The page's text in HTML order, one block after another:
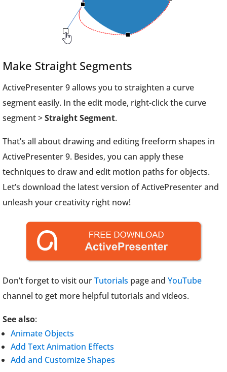
Make Straight Segments
ActivePresenter 9 allows you to straighten a curve
segment easily. In the edit mode, right-click the curve
segment >Straight Segment.
That’s all about drawing and editing freeform shapes in
ActivePresenter 9. Besides, you can apply these
techniques to draw and edit motion paths for objects.
Let’s download the latest version of ActivePresenter and
unleash your creativity right now!
Don’t forget to visit ourTutorials page and YouTube
channel to get more helpful tutorials and videos.
See also:
Animate Objects
Add Text Animation Effects
Add and Customize Shapes